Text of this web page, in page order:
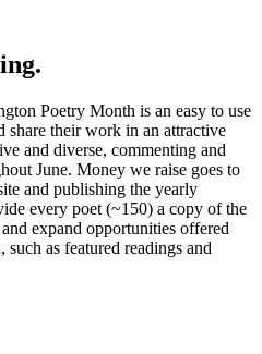
Poetry Month is an easy to use
share their work in an attractive
and diverse, commenting and
June. Money we raise goes to
and publishing the yearly
every poet (~150) a copy of the
expand opportunities offered
as featured readings and